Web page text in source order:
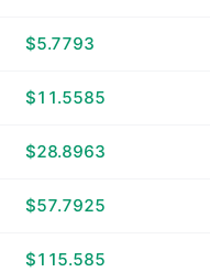
$5.7793
$11.5585
$28.8963
$57.7925
$115.585